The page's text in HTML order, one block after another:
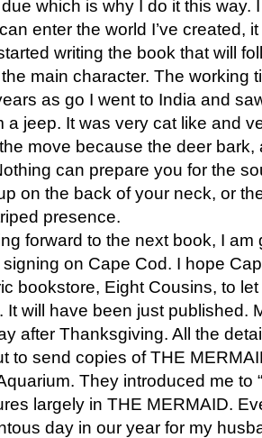
which is why I do it this way.
enter the world I’ve created,
writing the book that will
main character. The working
as go I went to India and
a jeep. It was very cat like and
move because the deer bark,
can prepare you for the
on the back of your neck, or
presence.
forward to the next book, I
on Cape Cod. I hope
bookstore, Eight Cousins, to
It will have been just published.
after Thanksgiving. All the
to send copies of THE
They introduced me to
largely in THE MERMAID.
day in our year for my